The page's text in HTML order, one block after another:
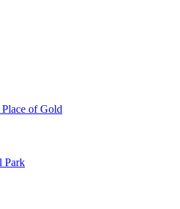
Place of Gold
Park